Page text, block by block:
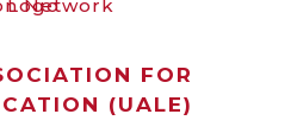
FOR
(UALE)